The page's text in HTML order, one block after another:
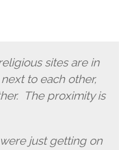
sites are in
to each other,
The proximity is
just getting on